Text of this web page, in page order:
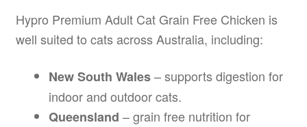
Hypro Premium Adult Cat Grain Free Chicken is
well suited to cats across Australia, including:
New South Wales– supports digestion for
indoor and outdoor cats.
Queensland – grain free nutrition for